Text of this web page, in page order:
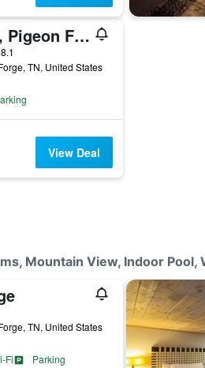
The Wayback, Pigeon Forge, A Tribute Portfolio Hotel
TN, United States
View Deal
Mountain View, Indoor Pool,
TN, United States
Fi Parking